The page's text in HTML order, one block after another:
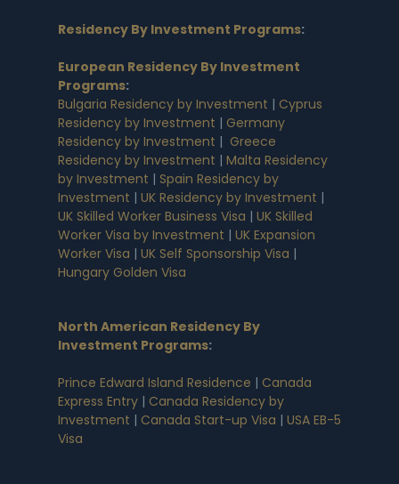
Residency By Investment Programs:
European Residency By Investment
Programs:
Bulgaria Residency by Investment | Cyprus
Residency by Investment | Germany
Residency by Investment | Greece
Residency by Investment | Malta Residency
by Investment | Spain Residency by
Investment | UK Residency by Investment |
UK Skilled Worker Business Visa | UK Skilled
Worker Visa by Investment | UK Expansion
Worker Visa | UK Self Sponsorship Visa |
Hungary Golden Visa
North American Residency By
Investment Programs:
Prince Edward Island Residence | Canada
Express Entry | Canada Residency by
Investment | Canada Start-up Visa | USA EB-5
Visa